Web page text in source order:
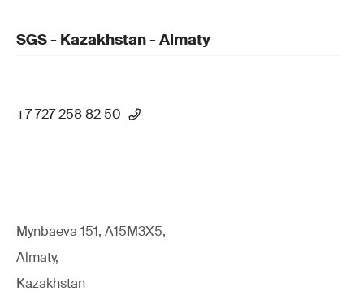
SGS - Kazakhstan - Almaty
+7 727 258 82 50
Mynbaeva 151, A15M3X5,
Almaty,
Kazakhstan